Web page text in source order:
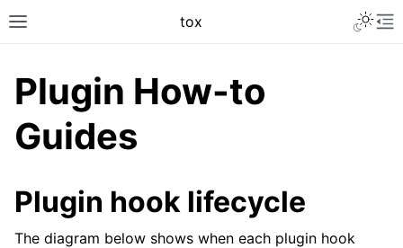
tox
Plugin How-to
Guides
Plugin hook lifecycle
The diagram below shows when each plugin hook